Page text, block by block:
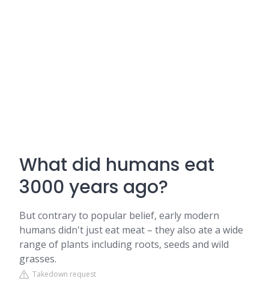
What did humans eat
3000 years ago?
But contrary to popular belief, early modern
humans didn't just eat meat – they also ate a wide
range of plants including roots, seeds and wild
grasses.
Takedown request